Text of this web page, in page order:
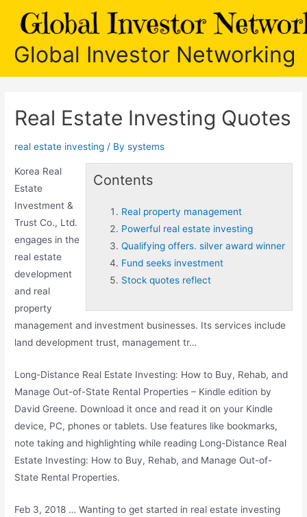
Global Investor Networking
Real Estate Investing Quotes
real estate investing / Bysystems
Contents
Real property management
Powerful real estate investing
Qualifying offers. silver award winner
Fund seeks investment
Stock quotes reflect
Korea Real
Estate
Investment &
Trust Co., Ltd.
engages in the
real estate
development
and real
property
management and investment businesses. Its services include
land development trust, management tr…
Long-Distance Real Estate Investing: How to Buy, Rehab, and
Manage Out-of-State Rental Properties – Kindle edition by
David Greene. Download it once and read it on your Kindle
device, PC, phones or tablets. Use features like bookmarks,
note taking and highlighting while reading Long-Distance Real
Estate Investing: How to Buy, Rehab, and Manage Out-of-
State Rental Properties.
Feb 3, 2018 … Wanting to get started in real estate investing